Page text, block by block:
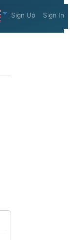
Sign Up Sign In